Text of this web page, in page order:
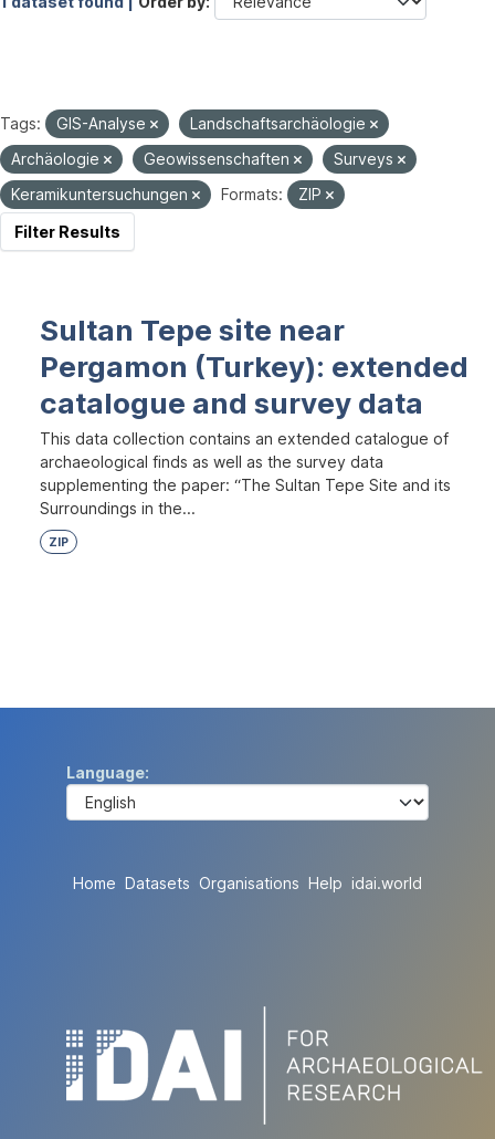
Tags: GIS-Analyse
Landschaftsarchäologie
Archäologie
Geowissenschaften
Surveys
Keramikuntersuchungen
Formats:
ZIP
Filter Results
Sultan Tepe site near
Pergamon (Turkey): extended
catalogue and survey data
This data collection contains an extended catalogue of
archaeological finds as well as the survey data
supplementing the paper: “The Sultan Tepe Site and its
Surroundings in the...
ZIP
Language
Home Datasets Organisations Help idai.world